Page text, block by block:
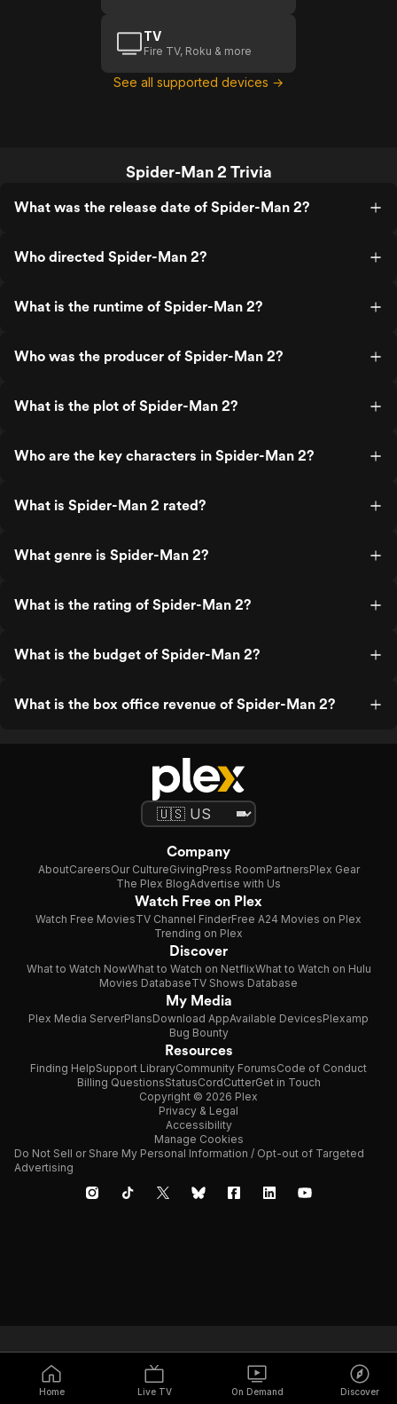
TV
Fire TV, Roku & more
See all supported devices →
Spider-Man 2 Trivia
What was the release date of Spider-Man 2?
Who directed Spider-Man 2?
What is the runtime of Spider-Man 2?
Who was the producer of Spider-Man 2?
What is the plot of Spider-Man 2?
Who are the key characters in Spider-Man 2?
What is Spider-Man 2 rated?
What genre is Spider-Man 2?
What is the rating of Spider-Man 2?
What is the budget of Spider-Man 2?
What is the box office revenue of Spider-Man 2?
Home Live TV On Demand Discover
Company
AboutCareersOur CultureGivingPress RoomPartnersPlex Gear
The Plex BlogAdvertise with Us
Watch Free on Plex
Watch Free MoviesTV Channel FinderFree A24 Movies on Plex
Trending on Plex
Discover
What to Watch NowWhat to Watch on NetflixWhat to Watch on Hulu
Movies DatabaseTV Shows Database
My Media
Plex Media ServerPlansDownload AppAvailable DevicesPlexamp
Bug Bounty
Resources
Finding HelpSupport LibraryCommunity ForumsCode of Conduct
Billing QuestionsStatusCordCutterGet in Touch
Copyright © 2026 Plex
Privacy & Legal
Accessibility
Manage Cookies
Do Not Sell or Share My Personal Information / Opt-out of Targeted
Advertising